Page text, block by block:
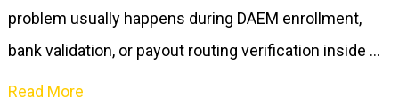
problem usually happens during DAEM enrollment,
bank validation, or payout routing verification inside …
Read More